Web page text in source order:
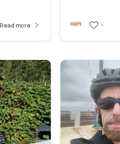
Read more -